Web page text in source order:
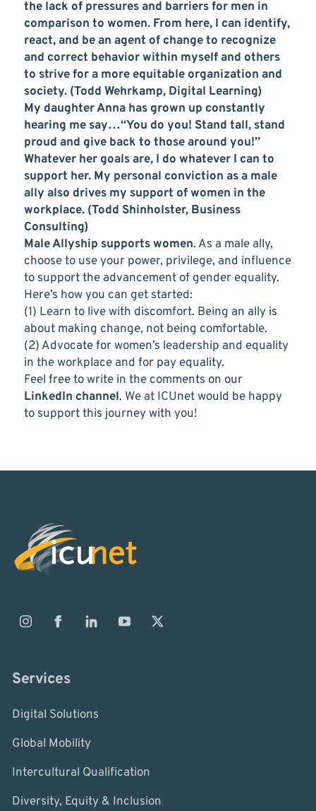
the lack of pressures and barriers for men in
comparison to women. From here, I can identify,
react, and be an agent of change to recognize
and correct behavior within myself and others
to strive for a more equitable organization and
society. (Todd Wehrkamp, Digital Learning)
My daughter Anna has grown up constantly
hearing me say…“You do you! Stand tall, stand
proud and give back to those around you!”
Whatever her goals are, I do whatever I can to
support her. My personal conviction as a male
ally also drives my support of women in the
workplace. (Todd Shinholster, Business
Consulting)
Male Allyship supports women. As a male ally,
choose to use your power, privilege, and influence
to support the advancement of gender equality.
Here’s how you can get started:
(1) Learn to live with discomfort. Being an ally is
about making change, not being comfortable.
(2) Advocate for women’s leadership and equality
in the workplace and for pay equality.
Feel free to write in the comments on our
LinkedIn channel. We at ICUnet would be happy
to support this journey with you!
Services
Digital Solutions
Global Mobility
Intercultural Qualification
Diversity, Equity & Inclusion